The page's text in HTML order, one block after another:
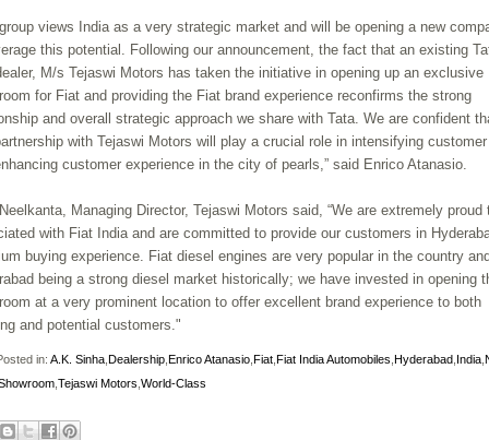
views India as a very strategic market and will be opening a new
this potential. Following our announcement, the fact that an existing
M/s Tejaswi Motors has taken the initiative in opening up an exclusive
for Fiat and providing the Fiat brand experience reconfirms the strong
and overall strategic approach we share with Tata. We are confident
with Tejaswi Motors will play a crucial role in intensifying
customer experience in the city of pearls,” said Enrico Atanasio.
Managing Director, Tejaswi Motors said, “We are extremely proud
with Fiat India and are committed to provide our customers in
buying experience. Fiat diesel engines are very popular in the country
being a strong diesel market historically; we have invested in opening
at a very prominent location to offer excellent brand experience to both
and potential customers."
in: A.K. Sinha Dealership Enrico Atanasio Fiat Fiat India Automobiles Hyderabad India
Tejaswi Motors World-Class